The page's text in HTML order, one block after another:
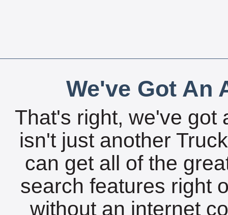
We've Got An
That's right, we've got
isn't just another
can get all of the
search features right
without an internet